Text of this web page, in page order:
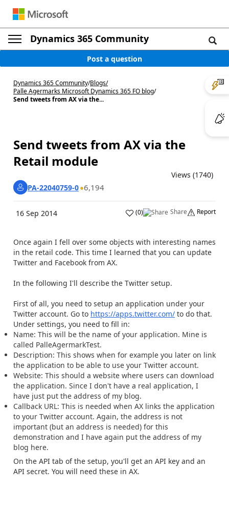
Dynamics 365 Community
Post a question
Dynamics 365 Community/Blogs/
Palle Agermarks Microsoft Dynamics 365 FO blog/
Send tweets from AX via the...
Send tweets from AX via the
Retail module
Views (1740)
PA-22040759-0 6,194
16 Sep 2014 (0) Share Report
Once again I fell over some objects with interesting names
in the retail code. This time I learned that you can update
Twitter and Facebook from AX.
In the following I'll describe the Twitter setup.
First of all, you need to setup an application under your
Twitter account. Go to https://apps.twitter.com/ to do that.
Under settings, you need to fill in:
Name: This will be the name of your application. Mine is
called PalleAgermarkTest.
Description: This shows when for example you later on link
the application to be able to use your Twitter account.
Website: This should a website where users can download
the application. Since I don't have a real application, I
have just put the address of my blog.
Callback URL: This is needed when AX links the application
to your Twitter account. Again, the address is not
important (but an address is needed) for this
demonstration and I have again put the address of my
blog here.
On the API tab of the setup, you'll get an API key and an
API secret. You will need these in AX.